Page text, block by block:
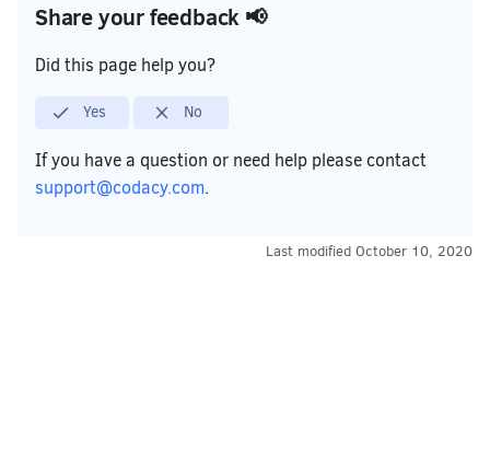
Share your feedback 📢
Did this page help you?
Yes No
If you have a question or need help please contact
support@codacy.com.
Last modified October 10, 2020